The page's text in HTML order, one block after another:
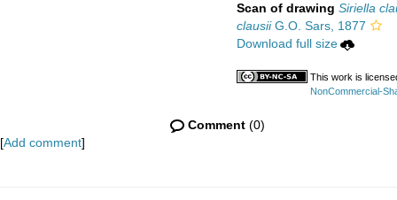
Scan of drawing Siriella
clausiiG.O. Sars, 1877
Download full size
This work is
NonCommercial-
Comment(0)
[Add comment]